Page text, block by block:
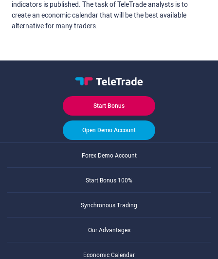
indicators is published. The task of TeleTrade analysts is to
create an economic calendar that will be the best available
alternative for many traders.
Start Bonus
Open Demo Account
Forex Demo Account
Start Bonus 100%
Synchronous Trading
Our Advantages
Economic Calendar